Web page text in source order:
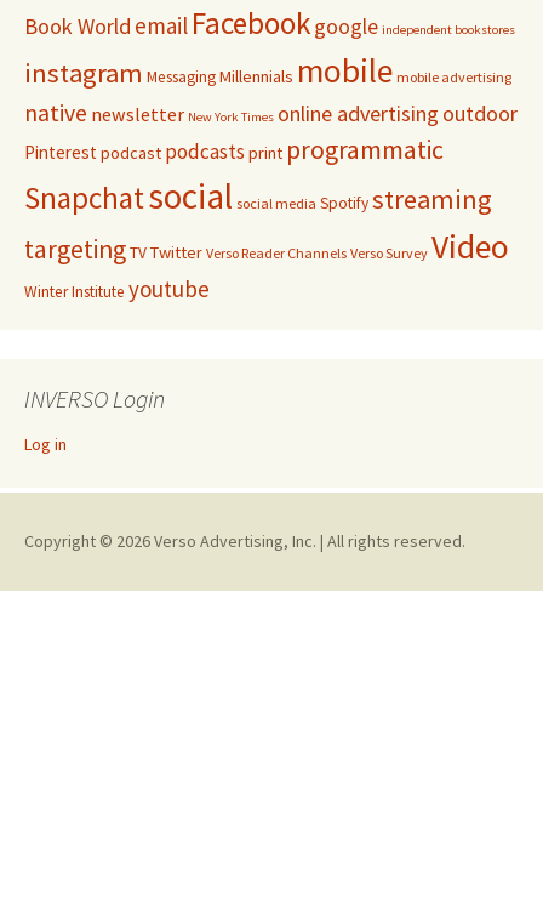
Book World email Facebookgoogle independent bookstores
instagram MessagingMillennials mobile mobile advertising
native newsletter New York Times online advertising outdoor
Pinterest podcast podcasts print programmatic
Snapchatsocial social media Spotifystreaming
targetingTVTwitter Verso Reader Channels Verso Survey Video
Winter Institute youtube
INVERSO Login
Log in
Copyright © 2026 Verso Advertising, Inc. | All rights reserved.